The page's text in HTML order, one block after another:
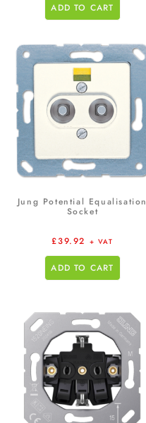
ADD TO CART
Jung Potential Equalisation
Socket
£39.92 + VAT
ADD TO CART